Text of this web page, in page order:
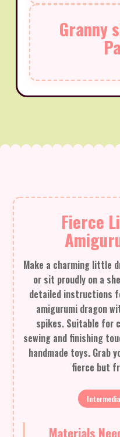
Granny
Fierce
Make a charming little
or sit proudly on a
detailed instructions
amigurumi dragon
spikes. Suitable for
sewing and finishing
handmade toys. Grab
fierce but
Materials